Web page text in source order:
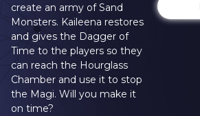
create an army of Sand
Monsters. Kaileena restores
and gives the Dagger of
Time to the players so they
can reach the Hourglass
Chamber and use it to stop
the Magi. Will you make it
on time?